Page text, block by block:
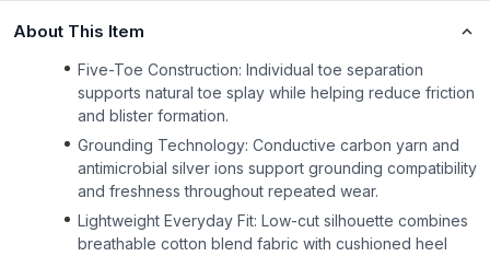
About This Item
Five-Toe Construction: Individual toe separation
supports natural toe splay while helping reduce friction
and blister formation.
Grounding Technology: Conductive carbon yarn and
antimicrobial silver ions support grounding compatibility
and freshness throughout repeated wear.
Lightweight Everyday Fit: Low-cut silhouette combines
breathable cotton blend fabric with cushioned heel